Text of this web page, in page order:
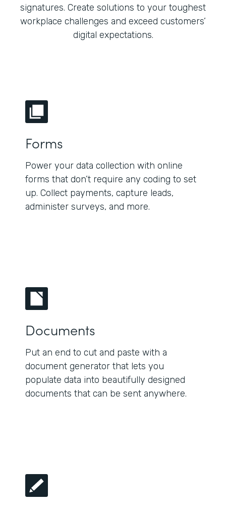
signatures. Create solutions to your toughest
workplace challenges and exceed customers’
digital expectations.
Forms
Power your data collection with online
forms that don’t require any coding to set
up. Collect payments, capture leads,
administer surveys, and more.
Documents
Put an end to cut and paste with a
document generator that lets you
populate data into beautifully designed
documents that can be sent anywhere.